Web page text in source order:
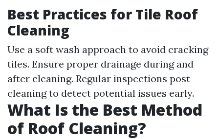
Best Practices for Tile Roof
Cleaning
Use a soft wash approach to avoid cracking
tiles. Ensure proper drainage during and
after cleaning. Regular inspections post-
cleaning to detect potential issues early.
What Is the Best Method
of Roof Cleaning?